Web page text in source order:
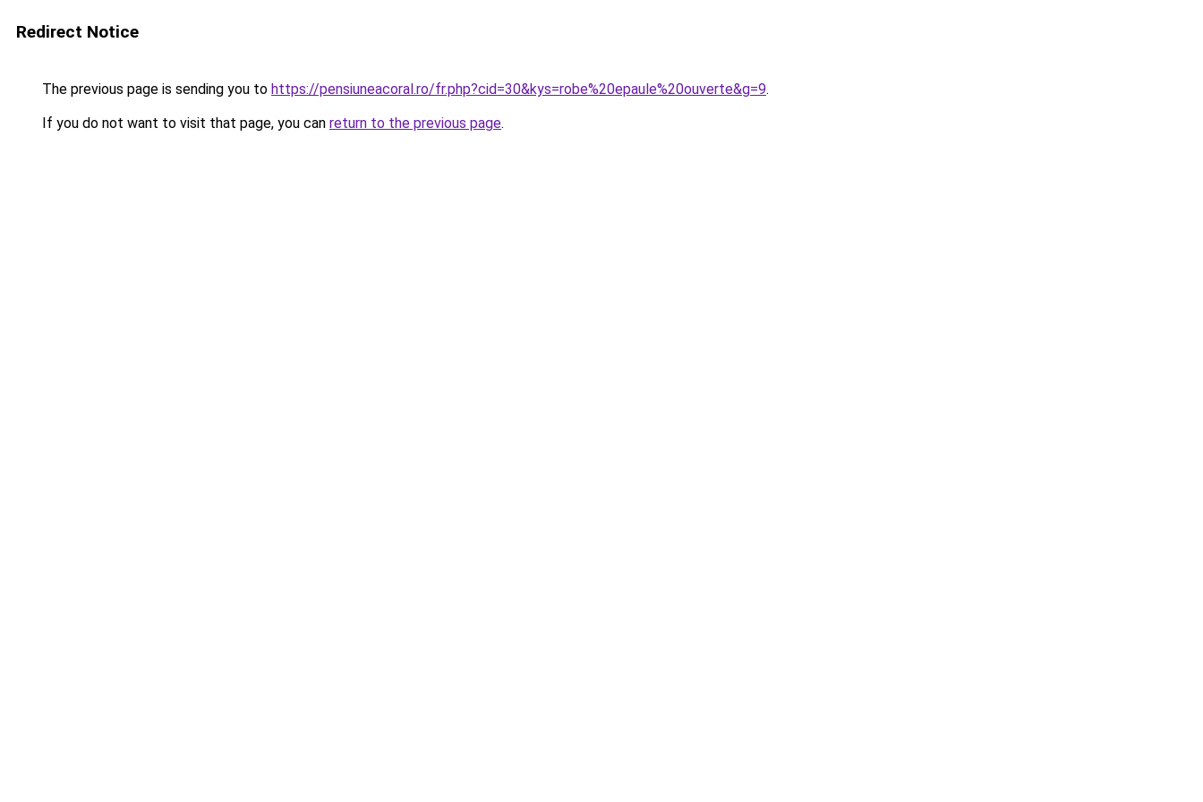
Redirect Notice
The previous page is sending you to https://pensiuneacoral.ro/fr.php?cid=30&kys=robe%20epaule%20ouverte&g=9.
If you do not want to visit that page, you can return to the previous page.